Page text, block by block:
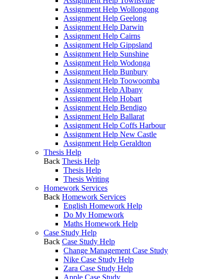
Assignment Help Wollongong
Assignment Help Geelong
Assignment Help Darwin
Assignment Help Cairns
Assignment Help Gippsland
Assignment Help Sunshine
Assignment Help Wodonga
Assignment Help Bunbury
Assignment Help Toowoomba
Assignment Help Albany
Assignment Help Hobart
Assignment Help Bendigo
Assignment Help Ballarat
Assignment Help Coffs Harbour
Assignment Help New Castle
Assignment Help Geraldton
Thesis Help
Back Thesis Help
Thesis Help
Thesis Writing
Homework Services
Back Homework Services
English Homework Help
Do My Homework
Maths Homework Help
Case Study Help
Back Case Study Help
Change Management Case Study
Nike Case Study Help
Zara Case Study Help